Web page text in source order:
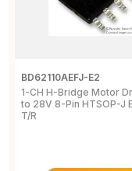
BD62110AEFJ-E2
1-CH H-Bridge Motor
to 28V 8-Pin HTSOP-J
T/R